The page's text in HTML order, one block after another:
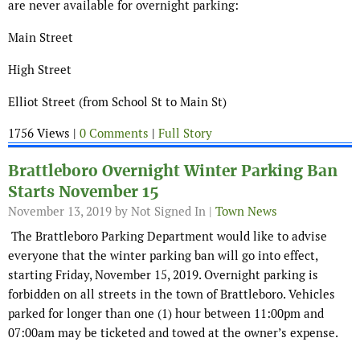
are never available for overnight parking:
Main Street
High Street
Elliot Street (from School St to Main St)
1756 Views | 0 Comments | Full Story
Brattleboro Overnight Winter Parking Ban
Starts November 15
November 13, 2019 by Not Signed In | Town News
The Brattleboro Parking Department would like to advise
everyone that the winter parking ban will go into effect,
starting Friday, November 15, 2019. Overnight parking is
forbidden on all streets in the town of Brattleboro. Vehicles
parked for longer than one (1) hour between 11:00pm and
07:00am may be ticketed and towed at the owner’s expense.